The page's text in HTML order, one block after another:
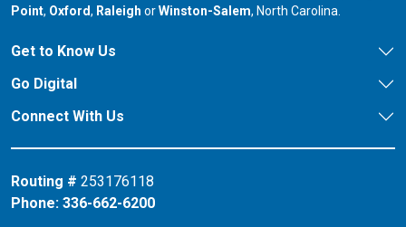
Point, our branch in
Oxford, our branch in
Raleigh orour branch in
Winston-Salem, North Carolina.
Get to Know Us
Go Digital
Connect With Us
Routing # 253176118
Phone: 336-662-6200